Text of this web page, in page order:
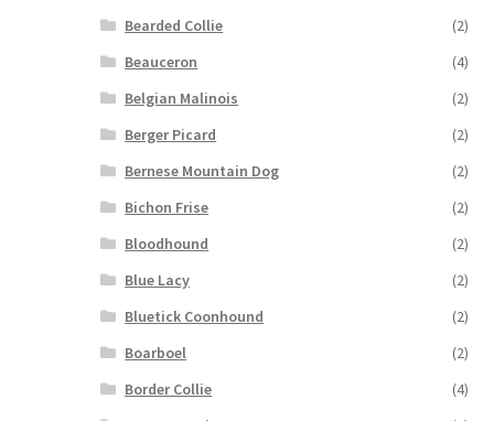
Bearded Collie
(2)
Beauceron
(4)
Belgian Malinois
(2)
Berger Picard
(2)
Bernese Mountain Dog
(2)
Bichon Frise
(2)
Bloodhound
(2)
Blue Lacy
(2)
Bluetick Coonhound
(2)
Boarboel
(2)
Border Collie
(4)